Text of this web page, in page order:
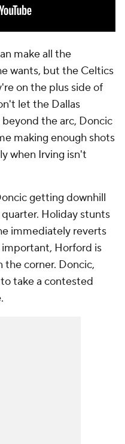
make all the
wants, but the Celtics
on the plus side of
let the Dallas
the arc, Doncic
making enough shots
when Irving isn't
getting downhill
Holiday stunts
immediately reverts
Horford is
corner. Doncic,
take a contested